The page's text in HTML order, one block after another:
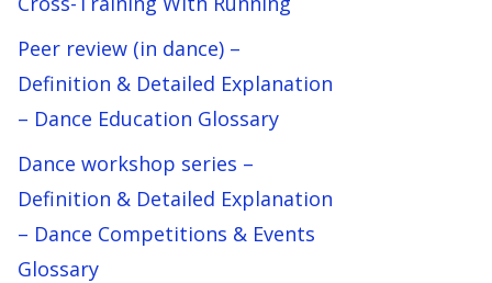
Peer review (in dance) –
Definition & Detailed Explanation
– Dance Education Glossary
Dance workshop series –
Definition & Detailed Explanation
– Dance Competitions & Events
Glossary